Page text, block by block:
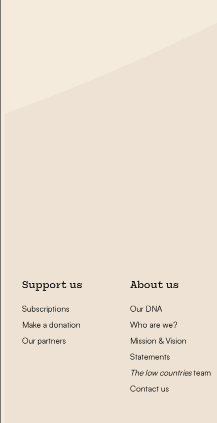
Support us
Subscriptions
Make a donation
Our partners
About us
Our DNA
Who are we?
Mission & Vision
Statements
The low countriesteam
Contact us